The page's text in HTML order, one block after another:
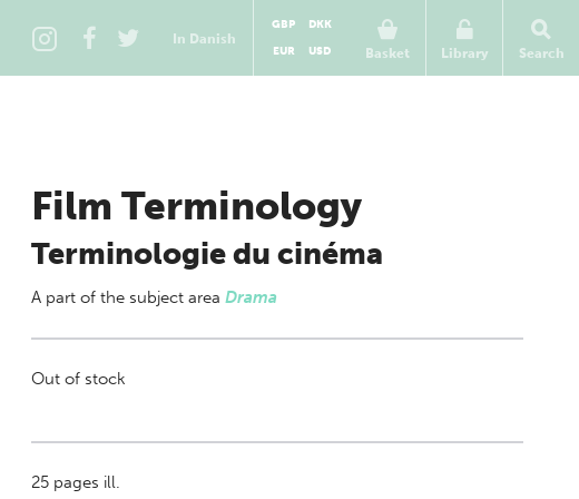
In Danish
Basket
GBP
DKK
EUR
USD Library Search
Film Terminology
Terminologie du cinéma
A part of the subject area Drama
Out of stock
25pages ill.